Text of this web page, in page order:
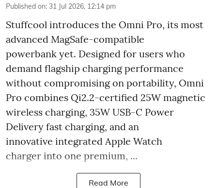
Published on: 31 Jul 2026, 12:14 pm
Stuffcool introduces the Omni Pro, its most
advanced MagSafe-compatible
powerbank yet. Designed for users who
demand flagship charging performance
without compromising on portability, Omni
Pro combines Qi2.2-certified 25W magnetic
wireless charging, 35W USB-C Power
Delivery fast charging, and an
innovative integrated Apple Watch
charger into one premium, ...
Read More